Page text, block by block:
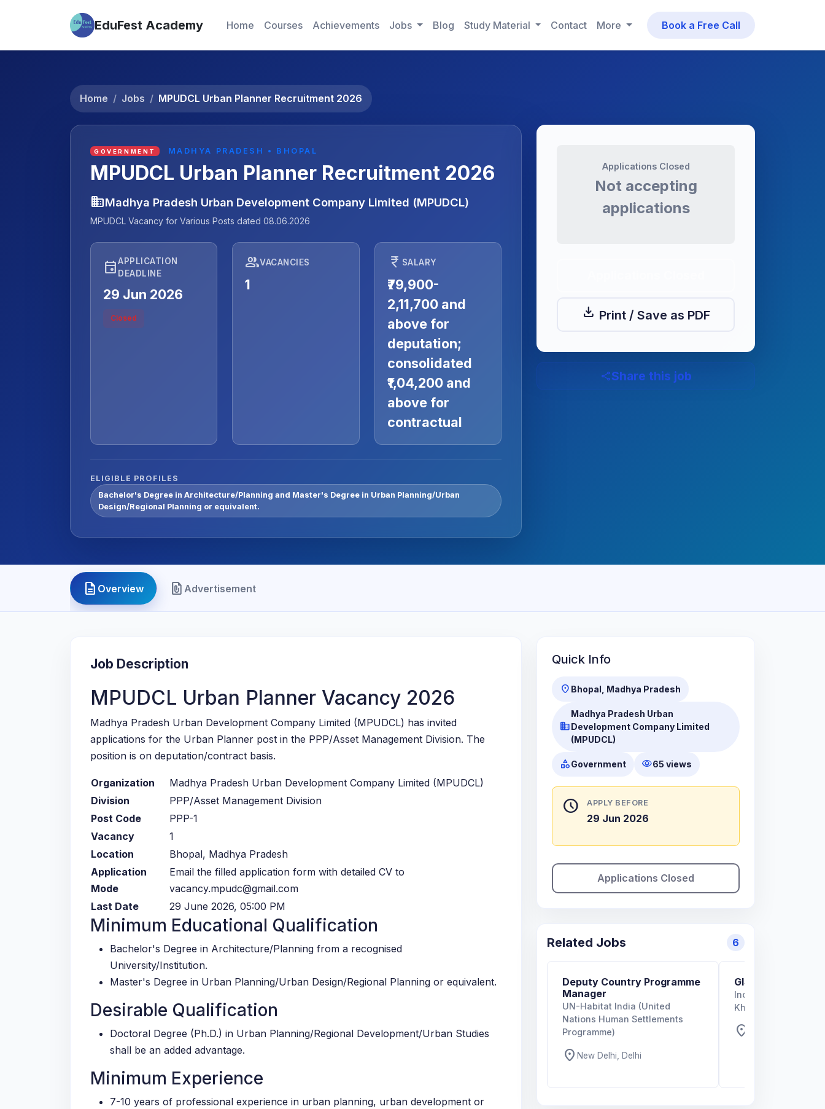
EduFest Academy Home Courses Achievements Jobs Blog Study Material Contact More Book a Free Call
Home Jobs MPUDCL Urban Planner Recruitment 2026
GOVERNMENT MADHYA PRADESH • BHOPAL
MPUDCL Urban Planner Recruitment 2026
businessMadhya Pradesh Urban Development Company Limited (MPUDCL)
MPUDCL Vacancy for Various Posts dated 08.06.2026
eventAPPLICATION
DEADLINE
29 Jun 2026
Closed
peopleVACANCIES
1
currency_rupee SALARY
₹79,900-
2,11,700 and
above for
deputation;
consolidated
₹1,04,200 and
above for
contractual
ELIGIBLE PROFILES
Bachelor's Degree in Architecture/Planning and Master's Degree in Urban Planning/Urban
Design/Regional Planning or equivalent.
Applications Closed
Not accepting
applications
download Print / Save as PDF
shareShare this job
description Overview file_present Advertisement
Job Description
MPUDCL Urban Planner Vacancy 2026
Madhya Pradesh Urban Development Company Limited (MPUDCL) has invited
applications for the Urban Planner post in the PPP/Asset Management Division. The
position is on deputation/contract basis.
Organization
Madhya Pradesh Urban Development Company Limited (MPUDCL)
Division
PPP/Asset Management Division
Post Code
PPP-1
Vacancy
1
Location
Bhopal, Madhya Pradesh
Application
Mode
Email the filled application form with detailed CV to
vacancy.mpudc@gmail.com
Last Date
29 June 2026, 05:00 PM
Minimum Educational Qualification
Bachelor's Degree in Architecture/Planning from a recognised
University/Institution.
Master's Degree in Urban Planning/Urban Design/Regional Planning or equivalent.
Desirable Qualification
Doctoral Degree (Ph.D.) in Urban Planning/Regional Development/Urban Studies
shall be an added advantage.
Minimum Experience
7-10 years of professional experience in urban planning, urban development or
Quick Info
location_on Bhopal, Madhya Pradesh
business
Madhya Pradesh Urban
Development Company Limited
(MPUDCL)
categoryGovernment visibility65 views
schedule APPLY BEFORE
29 Jun 2026
Applications Closed
Related Jobs 6
Deputy Country Programme
Manager
UN-Habitat India (United
Nations Human Settlements
Programme)
location_on New Delhi, Delhi
GIS Specialist
Indian Institute of
Kharagpur
location_on